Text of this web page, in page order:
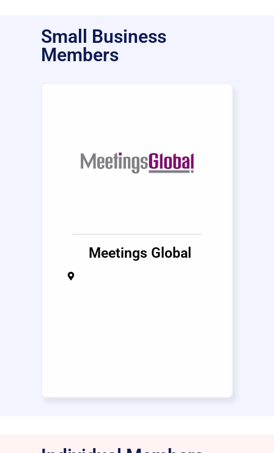
Small Business
Members
Meetings Global